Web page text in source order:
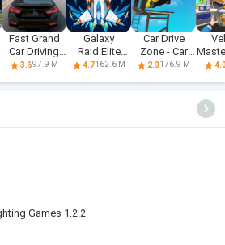
Fast Grand
Car Driving
Sim 3d
3.697.9 M
Galaxy
Raid:Elite
Shooter
4.7162.6 M
Car Drive
Zone - Car
Racing 3D
2.0176.9 M
Games 1.2.2